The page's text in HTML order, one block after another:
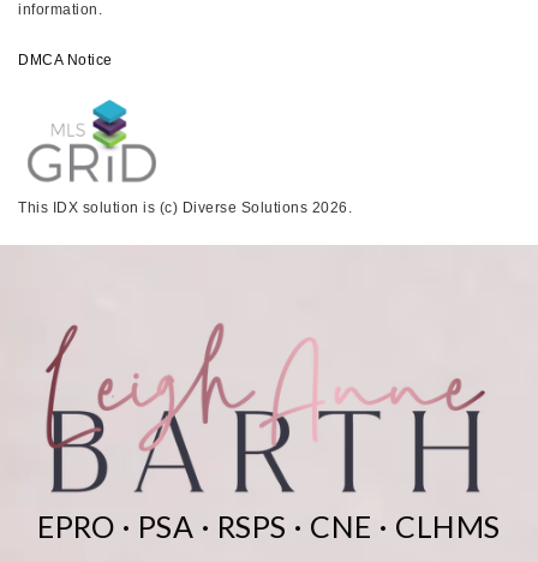
information.
DMCA Notice
This IDX solution is (c) Diverse Solutions 2026.
EPRO · PSA · RSPS · CNE · CLHMS